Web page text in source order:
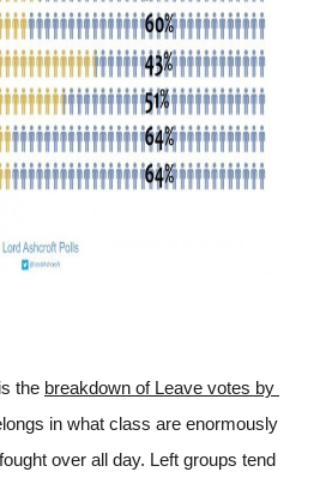
the breakdown of Leave votes by
in what class are enormously
over all day. Left groups tend